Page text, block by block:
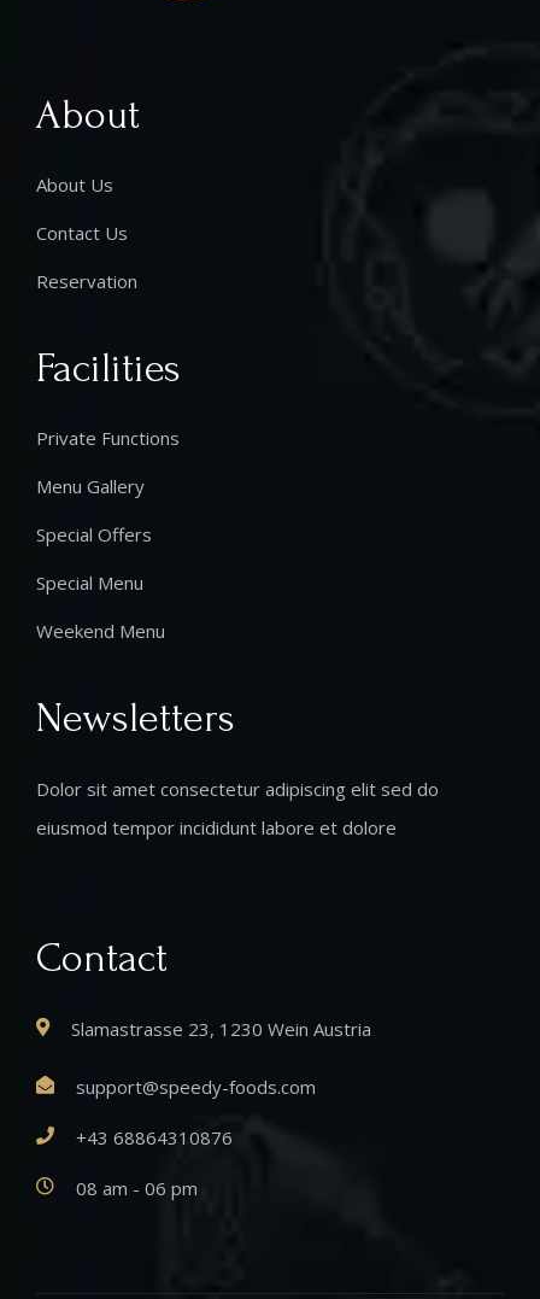
About
About Us
Contact Us
Reservation
Facilities
Private Functions
Menu Gallery
Special Offers
Special Menu
Weekend Menu
Newsletters
Dolor sit amet consectetur adipiscing elit sed do
eiusmod tempor incididunt labore et dolore
Contact
Slamastrasse 23, 1230 Wein Austria
support@speedy-foods.com
+43 68864310876
08 am - 06 pm